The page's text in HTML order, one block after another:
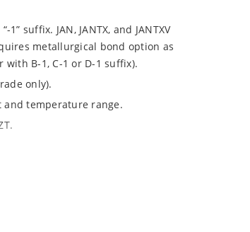
suffix. JAN, JANTX, and JANTXV
metallurgical bond option as
B-1, C-1 or D-1 suffix).
only).
and temperature range.
“MicroNote 050” which is available